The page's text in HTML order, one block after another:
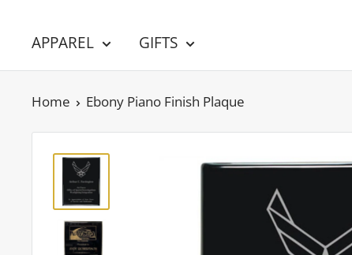
APPAREL GIFTS
Home Ebony Piano Finish Plaque